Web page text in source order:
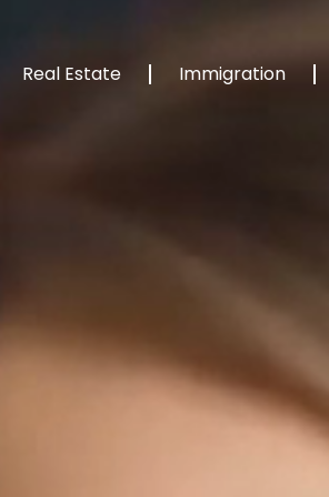
Real Estate Immigration